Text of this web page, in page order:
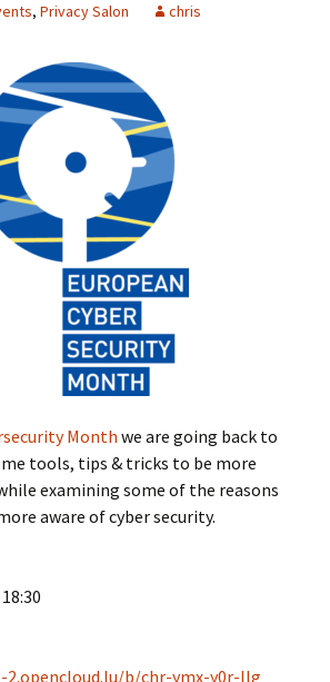
, Privacy Salon chris
Month we are going back to
tools, tips & tricks to be more
examining some of the reasons
aware of cyber security.
b/chr-ymx-y0r-llg